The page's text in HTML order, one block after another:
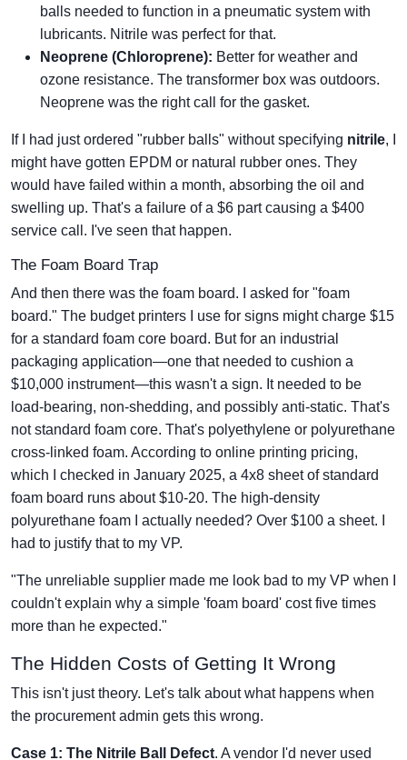
balls needed to function in a pneumatic system with
lubricants. Nitrile was perfect for that.
Neoprene (Chloroprene): Better for weather and
ozone resistance. The transformer box was outdoors.
Neoprene was the right call for the gasket.
If I had just ordered "rubber balls" without specifying nitrile, I
might have gotten EPDM or natural rubber ones. They
would have failed within a month, absorbing the oil and
swelling up. That's a failure of a $6 part causing a $400
service call. I've seen that happen.
The Foam Board Trap
And then there was the foam board. I asked for "foam
board." The budget printers I use for signs might charge $15
for a standard foam core board. But for an industrial
packaging application—one that needed to cushion a
$10,000 instrument—this wasn't a sign. It needed to be
load-bearing, non-shedding, and possibly anti-static. That's
not standard foam core. That's polyethylene or polyurethane
cross-linked foam. According to online printing pricing,
which I checked in January 2025, a 4x8 sheet of standard
foam board runs about $10-20. The high-density
polyurethane foam I actually needed? Over $100 a sheet. I
had to justify that to my VP.
"The unreliable supplier made me look bad to my VP when I
couldn't explain why a simple 'foam board' cost five times
more than he expected."
The Hidden Costs of Getting It Wrong
This isn't just theory. Let's talk about what happens when
the procurement admin gets this wrong.
Case 1: The Nitrile Ball Defect. A vendor I'd never used